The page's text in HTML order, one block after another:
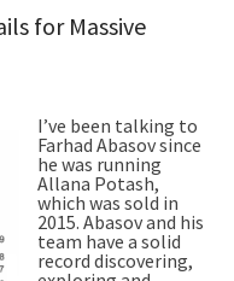
for Massive
I’ve been talking to
Farhad Abasov since
he was running
Allana Potash,
which was sold in
2015. Abasov and his
team have a solid
record discovering,